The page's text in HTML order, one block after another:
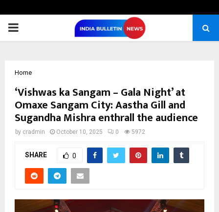
PRIMARY
Home
‘Vishwas ka Sangam – Gala Night’ at
Omaxe Sangam City: Aastha Gill and
Sugandha Mishra enthrall the audience
by cradmin October 10, 2025 0 5972
SHARE 0